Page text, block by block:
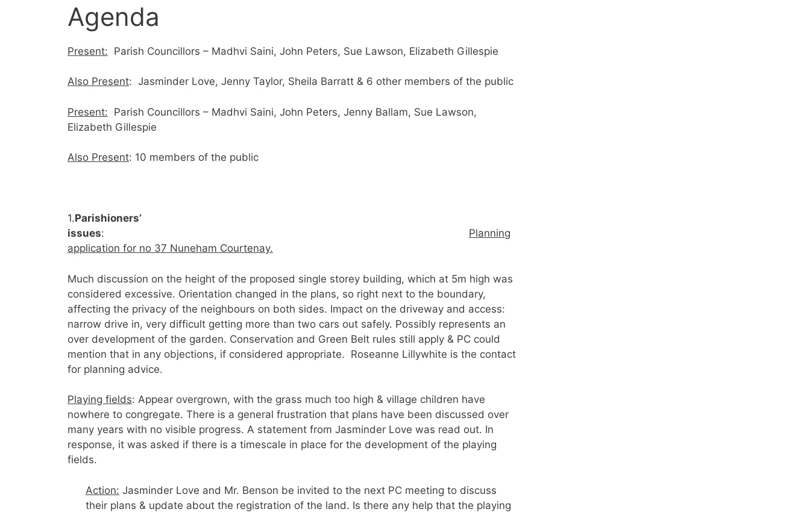
Agenda
Present: Parish Councillors – Madhvi Saini, John Peters, Sue Lawson, Elizabeth Gillespie
Also Present: Jasminder Love, Jenny Taylor, Sheila Barratt & 6 other members of the public
Present: Parish Councillors – Madhvi Saini, John Peters, Jenny Ballam, Sue Lawson,
Elizabeth Gillespie
Also Present: 10 members of the public
1.Parishioners’
issues: Planning
application for no 37 Nuneham Courtenay.
Much discussion on the height of the proposed single storey building, which at 5m high was
considered excessive. Orientation changed in the plans, so right next to the boundary,
affecting the privacy of the neighbours on both sides. Impact on the driveway and access:
narrow drive in, very difficult getting more than two cars out safely. Possibly represents an
over development of the garden. Conservation and Green Belt rules still apply & PC could
mention that in any objections, if considered appropriate. Roseanne Lillywhite is the contact
for planning advice.
Playing fields: Appear overgrown, with the grass much too high & village children have
nowhere to congregate. There is a general frustration that plans have been discussed over
many years with no visible progress. A statement from Jasminder Love was read out. In
response, it was asked if there is a timescale in place for the development of the playing
fields.
Action: Jasminder Love and Mr. Benson be invited to the next PC meeting to discuss
their plans & update about the registration of the land. Is there any help that the playing